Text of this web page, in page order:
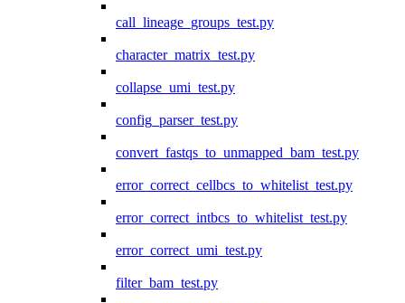
call_lineage_groups_test.py
character_matrix_test.py
collapse_umi_test.py
config_parser_test.py
convert_fastqs_to_unmapped_bam_test.py
error_correct_cellbcs_to_whitelist_test.py
error_correct_intbcs_to_whitelist_test.py
error_correct_umi_test.py
filter_bam_test.py